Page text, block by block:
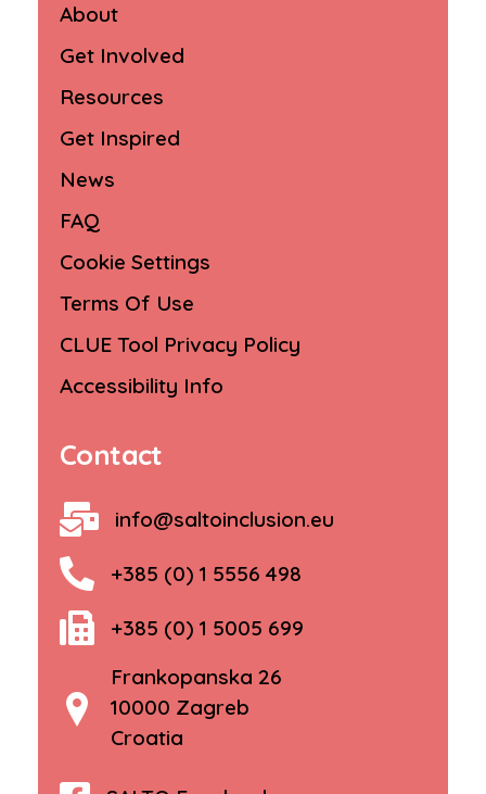
About
Get Involved
Resources
Get Inspired
News
FAQ
Cookie Settings
Terms Of Use
CLUE Tool Privacy Policy
Accessibility Info
Contact
info@saltoinclusion.eu
+385 (0) 1 5556 498
+385 (0) 1 5005 699
Frankopanska 26
10000 Zagreb
Croatia